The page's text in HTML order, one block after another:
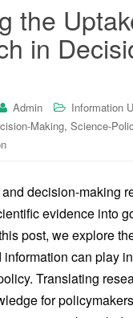
the
in
Admin Information
Making, Science-
decision-making
evidence into
post, we explore
information can play
Translating
for